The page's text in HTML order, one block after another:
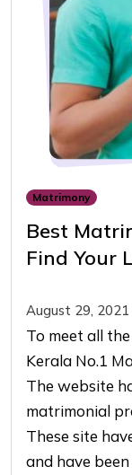
Matrimony
Best
Find Your
August 29, 2021
To meet all
Kerala No.1
The website
matrimonial
These site
and have